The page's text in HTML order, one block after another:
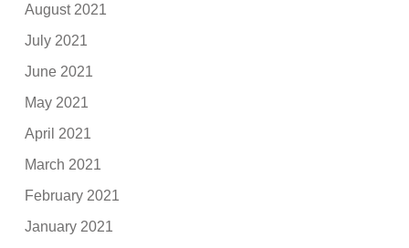
August 2021
July 2021
June 2021
May 2021
April 2021
March 2021
February 2021
January 2021